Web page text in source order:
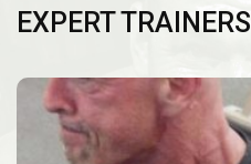
EXPERT TRAINERS